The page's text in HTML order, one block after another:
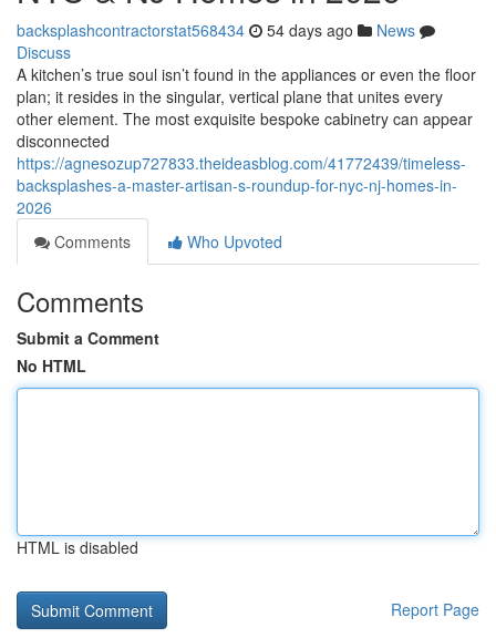
backsplashcontractorstat568434 54 days ago
News
Discuss
A kitchen’s true soul isn’t found in the appliances or even the floor
plan; it resides in the singular, vertical plane that unites every
other element. The most exquisite bespoke cabinetry can appear
disconnected
https://agnesozup727833.theideasblog.com/41772439/timeless-
backsplashes-a-master-artisan-s-roundup-for-nyc-nj-homes-in-
2026
Comments
Who Upvoted
Comments
Submit a Comment
No HTML
HTML is disabled
Report Page